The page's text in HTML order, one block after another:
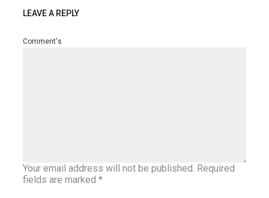
LEAVE A REPLY
Your email address will not be published. Required
fields are marked *
Comment's